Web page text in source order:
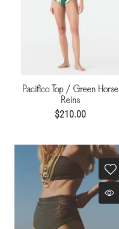
Pacifico Top / Green Horse
Reins
$210.00